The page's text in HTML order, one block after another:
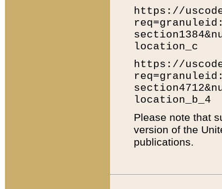
https://
location_c
https://
location_b_4
Please note that
version of the
publications.